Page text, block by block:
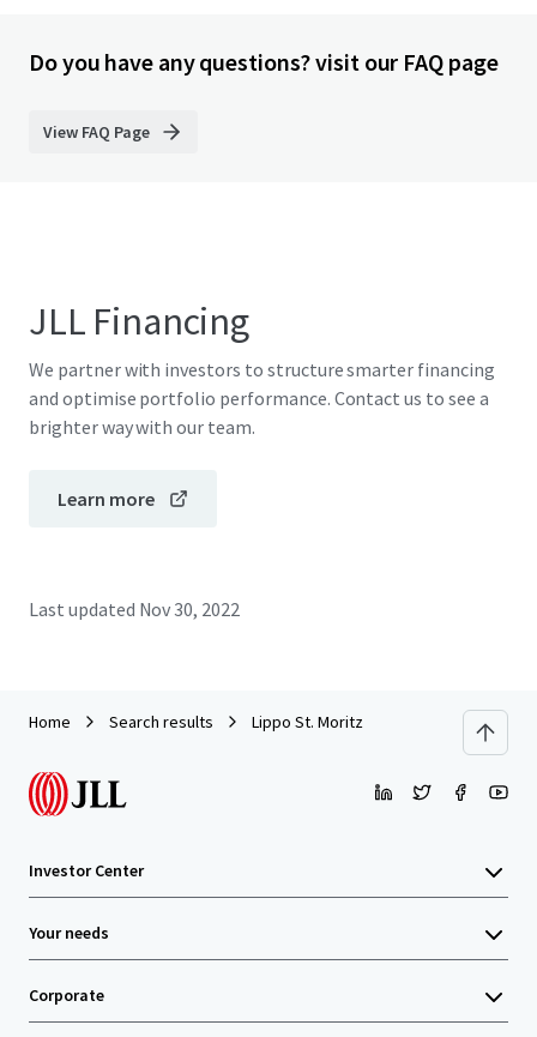
Do you have any questions? visit our FAQ page
View FAQ Page
JLL Financing
We partner with investors to structure smarter financing
and optimise portfolio performance. Contact us to see a
brighter way with our team.
Learn more
Last updated Nov 30, 2022
Home Search results Lippo St. Moritz
Investor Center
Your needs
Corporate